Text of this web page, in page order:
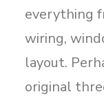
everything
wiring,
layout.
original